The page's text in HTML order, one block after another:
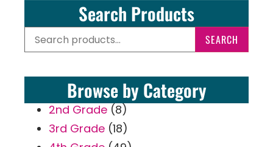
Search Products
SEARCH
Browse by Category
2nd Grade (8)
3rd Grade (18)